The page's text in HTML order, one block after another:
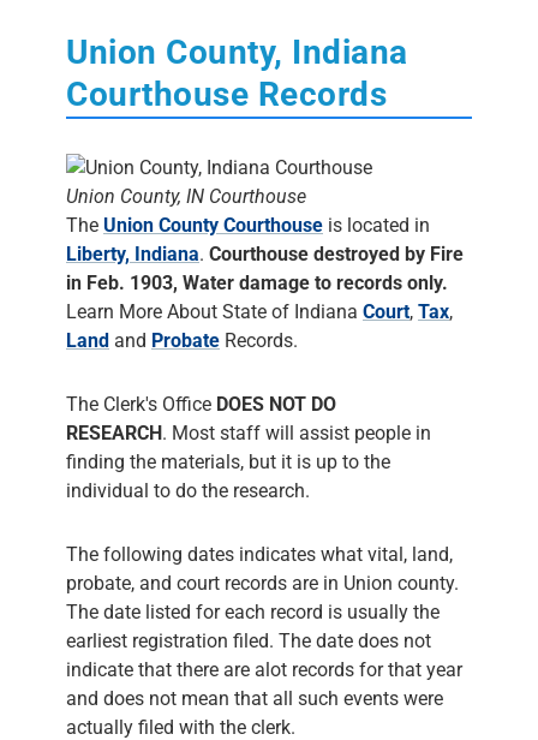
Union County, Indiana
Courthouse Records
Union County, IN Courthouse
The Union County Courthouse is located in
Liberty, Indiana. Courthouse destroyed by Fire
in Feb. 1903, Water damage to records only.
Learn More About State of Indiana Court, Tax,
Land and Probate Records.
The Clerk's Office DOES NOT DO
RESEARCH. Most staff will assist people in
finding the materials, but it is up to the
individual to do the research.
The following dates indicates what vital, land,
probate, and court records are in Union county.
The date listed for each record is usually the
earliest registration filed. The date does not
indicate that there are alot records for that year
and does not mean that all such events were
actually filed with the clerk.